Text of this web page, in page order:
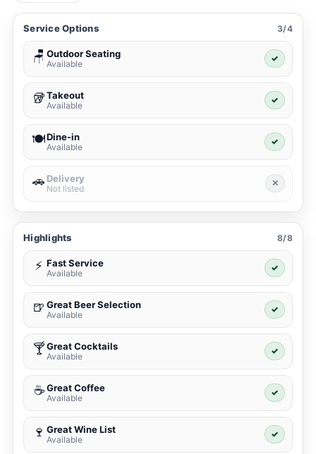
Service Options 3/4
🪑 Outdoor Seating
Available
✓
🥡Takeout
Available
✓
🍽️Dine-in
Available
✓
🚗 Delivery
Not listed
✕
Highlights 8/8
⚡ Fast Service
Available
✓
🍺 Great Beer Selection
Available
✓
🍸Great Cocktails
Available
✓
☕ Great Coffee
Available
✓
🍷 Great Wine List
Available
✓